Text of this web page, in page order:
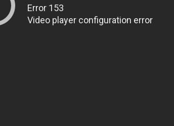
Error 153
Video player configuration error